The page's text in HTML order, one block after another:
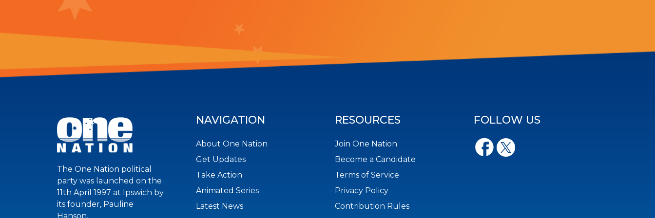
The One Nation political
party was launched on the
11th April 1997 at Ipswich by
its founder, Pauline
Hanson.
NAVIGATION
About One Nation
Get Updates
Take Action
Animated Series
Latest News
RESOURCES
Join One Nation
Become a Candidate
Terms of Service
Privacy Policy
Contribution Rules
FOLLOW US